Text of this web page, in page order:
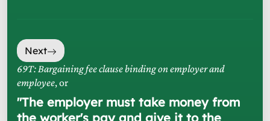
Next
69T: Bargaining fee clause binding on employer and
employee, or
"The employer must take money from
the worker's pay and give it to the